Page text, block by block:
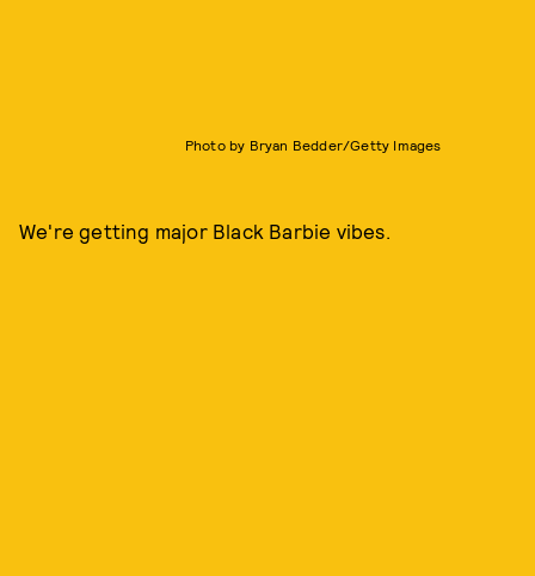
Photo by Bryan Bedder/Getty Images
We're getting major Black Barbie vibes.